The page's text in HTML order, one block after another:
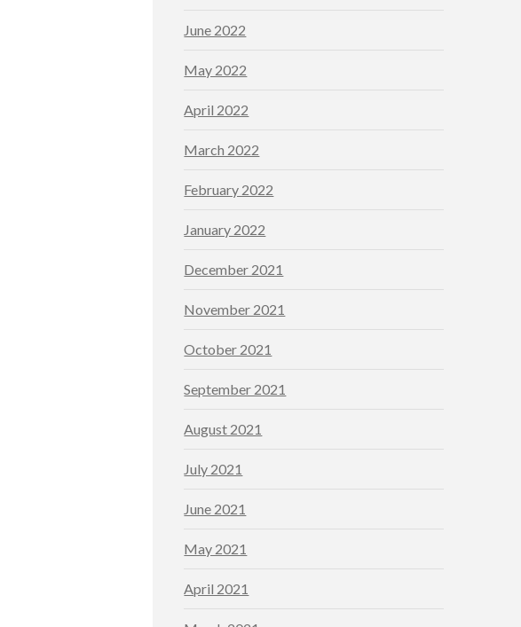
June 2022
May 2022
April 2022
March 2022
February 2022
January 2022
December 2021
November 2021
October 2021
September 2021
August 2021
July 2021
June 2021
May 2021
April 2021